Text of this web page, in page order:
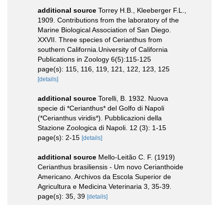
additional source Torrey H.B., Kleeberger F.L.,
1909. Contributions from the laboratory of the
Marine Biological Association of San Diego.
XXVII. Three species of Cerianthus from
southern California.University of California
Publications in Zoology 6(5):115-125
page(s): 115, 116, 119, 121, 122, 123, 125
[details]
additional source Torelli, B. 1932. Nuova
specie di *Cerianthus* del Golfo di Napoli
(*Cerianthus viridis*). Pubblicazioni della
Stazione Zoologica di Napoli. 12 (3): 1-15
page(s): 2-15 [details]
additional source Mello-Leitão C. F. (1919)
Cerianthus brasiliensis - Um novo Cerianthoide
Americano. Archivos da Escola Superior de
Agricultura e Medicina Veterinaria 3, 35-39.
page(s): 35, 39 [details]